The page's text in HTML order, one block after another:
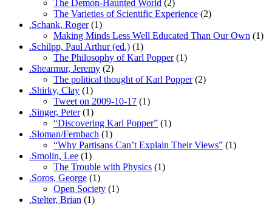
The Demon-Haunted World (2)
The Varieties of Scientific Experience (2)
.Schank, Roger(1)
Making Minds Less Well Educated Than Our Own (1)
.Schilpp, Paul Arthur (ed.) (1)
The Philosophy of Karl Popper(1)
.Shearmur, Jeremy (2)
The political thought of Karl Popper(2)
.Shirky, Clay (1)
Tweet on 2009-10-17 (1)
.Singer, Peter(1)
“Discovering Karl Popper” (1)
.Sloman/Fernbach (1)
“Why Partisans Can’t Explain Their Views” (1)
.Smolin, Lee (1)
The Trouble with Physics (1)
.Soros, George (1)
Open Society (1)
.Stelter, Brian (1)